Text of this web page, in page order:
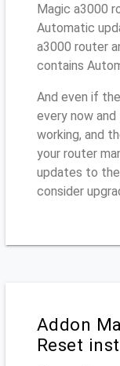
Magic a3000
Automatic
a3000 router
contains
And even if
every now
working, and
your router
updates to
consider
Addon
Reset